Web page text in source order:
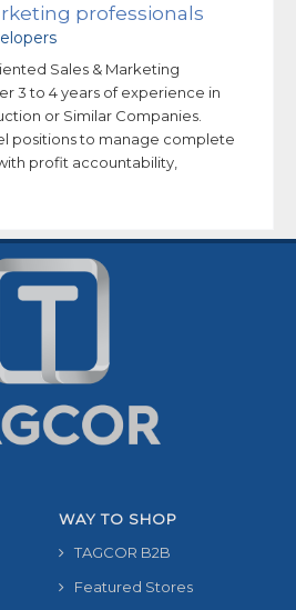
professionals
Sales & Marketing
3 to 4 years of experience in
or Similar Companies.
positions to manage complete
profit accountability,
WAY TO SHOP
TAGCOR B2B
Featured Stores